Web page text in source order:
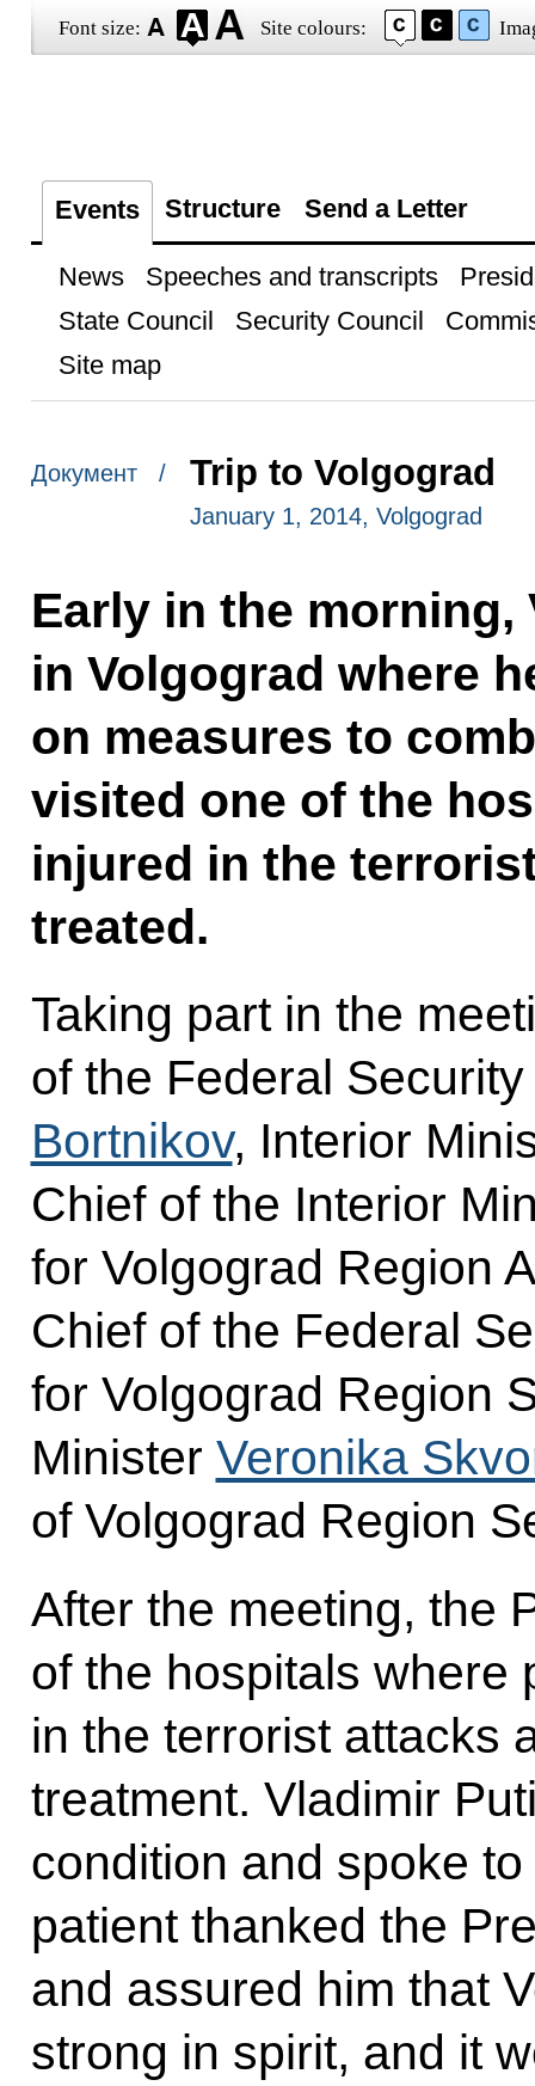
Font size: Site colours:
Events Structure Send a Letter
News Speeches and transcripts
State Council
Security Council
Site map
Документ / Trip to Volgograd
January 1, 2014, Volgograd
Early in the
in Volgograd where
on measures to
visited one of the
injured in the
treated.
Taking part in the
of the Federal
Bortnikov, Interior
Chief of the Interior
for Volgograd Region
Chief of the Federal
for Volgograd Region
Minister Veronika
of Volgograd Region
After the meeting, the
of the hospitals where
in the terrorist attacks
treatment. Vladimir
condition and spoke
patient thanked the
and assured him that
strong in spirit, and it